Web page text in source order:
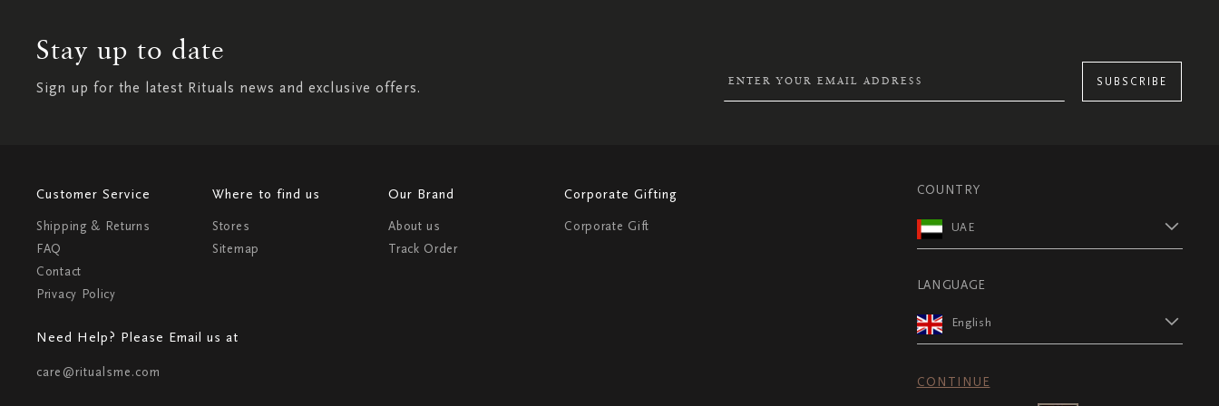
Stay up to date
Sign up for the latest Rituals news and exclusive offers. SUBSCRIBE
Customer Service
Shipping & Returns
FAQ
Contact
Privacy Policy
Where to find us
Stores
Sitemap
Our Brand
About us
Track Order
Corporate Gifting
Corporate Gift
Need Help? Please Email us at
care@ritualsme.com
COUNTRY
UAE
LANGUAGE
English
CONTINUE